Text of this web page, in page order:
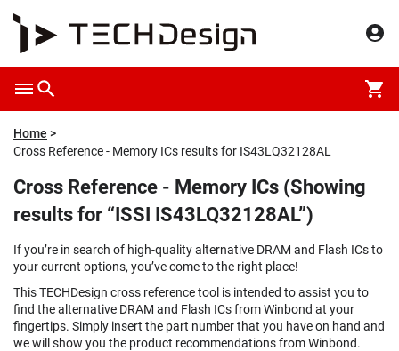
Home
Cross Reference - Memory ICs results for IS43LQ32128AL
Cross Reference - Memory ICs (Showing
results for “ISSI IS43LQ32128AL”)
If you’re in search of high-quality alternative DRAM and Flash ICs to
your current options, you’ve come to the right place!
This TECHDesign cross reference tool is intended to assist you to
find the alternative DRAM and Flash ICs from Winbond at your
fingertips. Simply insert the part number that you have on hand and
we will show you the product recommendations from Winbond.